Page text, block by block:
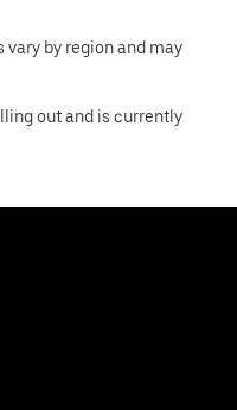
by region and may
out and is currently